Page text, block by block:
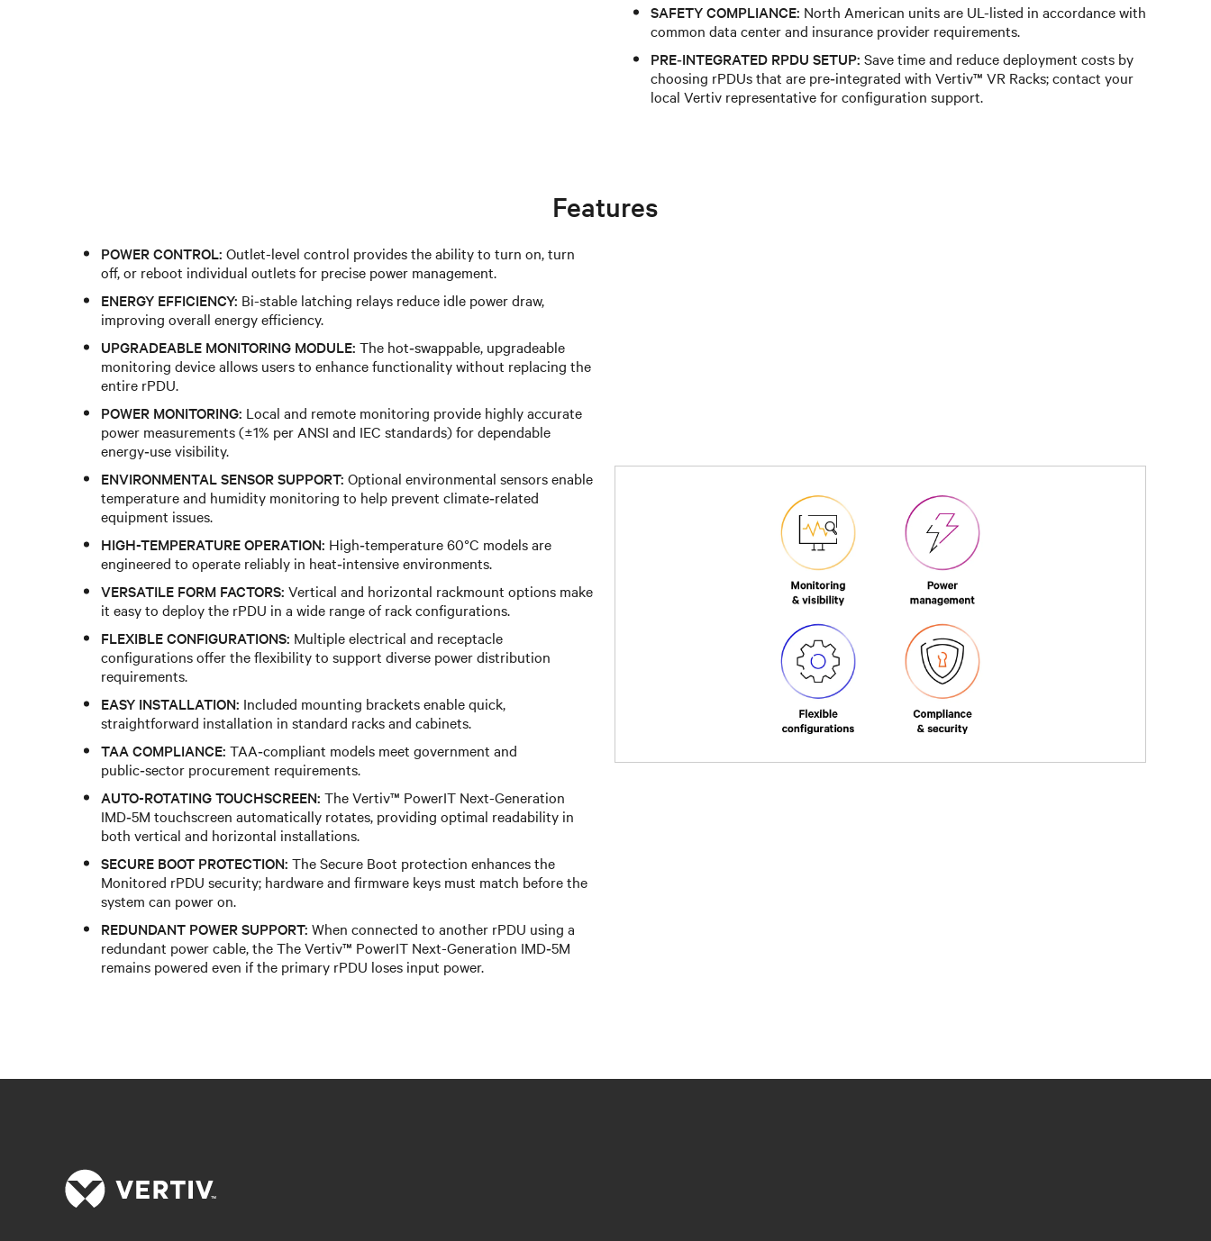
SAFETY COMPLIANCE: North American units are UL-listed in accordance with
common data center and insurance provider requirements.
PRE‑INTEGRATED RPDU SETUP: Save time and reduce deployment costs by
choosing rPDUs that are pre‑integrated with Vertiv™ VR Racks; contact your
local Vertiv representative for configuration support.
Features
POWER CONTROL: Outlet-level control provides the ability to turn on, turn
off, or reboot individual outlets for precise power management.
ENERGY EFFICIENCY: Bi-stable latching relays reduce idle power draw,
improving overall energy efficiency.
UPGRADEABLE MONITORING MODULE: The hot‑swappable, upgradeable
monitoring device allows users to enhance functionality without replacing the
entire rPDU.
POWER MONITORING: Local and remote monitoring provide highly accurate
power measurements (±1% per ANSI and IEC standards) for dependable
energy‑use visibility.
ENVIRONMENTAL SENSOR SUPPORT: Optional environmental sensors enable
temperature and humidity monitoring to help prevent climate‑related
equipment issues.
HIGH-TEMPERATURE OPERATION: High‑temperature 60°C models are
engineered to operate reliably in heat‑intensive environments.
VERSATILE FORM FACTORS: Vertical and horizontal rackmount options make
it easy to deploy the rPDU in a wide range of rack configurations.
FLEXIBLE CONFIGURATIONS: Multiple electrical and receptacle
configurations offer the flexibility to support diverse power distribution
requirements.
EASY INSTALLATION: Included mounting brackets enable quick,
straightforward installation in standard racks and cabinets.
TAA COMPLIANCE: TAA‑compliant models meet government and
public‑sector procurement requirements.
AUTO-ROTATING TOUCHSCREEN: The Vertiv™ PowerIT Next-Generation
IMD‑5M touchscreen automatically rotates, providing optimal readability in
both vertical and horizontal installations.
SECURE BOOT PROTECTION: The Secure Boot protection enhances the
Monitored rPDU security; hardware and firmware keys must match before the
system can power on.
REDUNDANT POWER SUPPORT: When connected to another rPDU using a
redundant power cable, the The Vertiv™ PowerIT Next-Generation IMD‑5M
remains powered even if the primary rPDU loses input power.